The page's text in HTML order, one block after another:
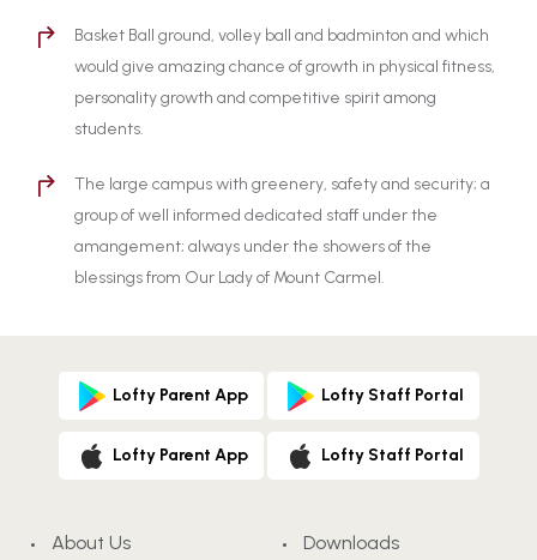
Basket Ball ground, volley ball and badminton and which
would give amazing chance of growth in physical fitness,
personality growth and competitive spirit among
students.
The large campus with greenery, safety and security; a
group of well informed dedicated staff under the
amangement; always under the showers of the
blessings from Our Lady of Mount Carmel.
Lofty Parent App Lofty Staff Portal
Lofty Parent App Lofty Staff Portal
About Us
Downloads